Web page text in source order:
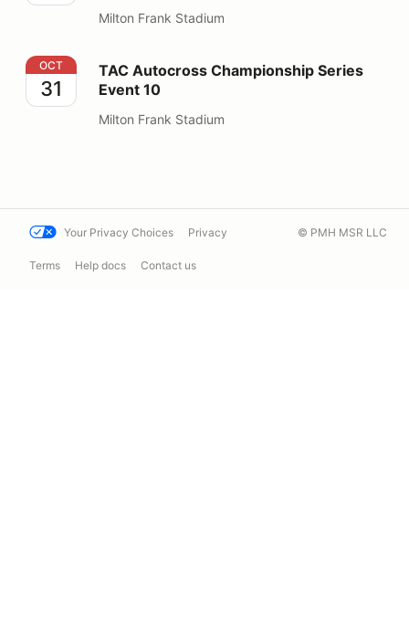
Milton Frank Stadium
TAC Autocross Championship Series Event 10
OCT
31
TAC Autocross Championship Series
Event 10
Milton Frank Stadium
Your Privacy Choices Privacy
Terms Help docs Contact us
© PMH MSR LLC